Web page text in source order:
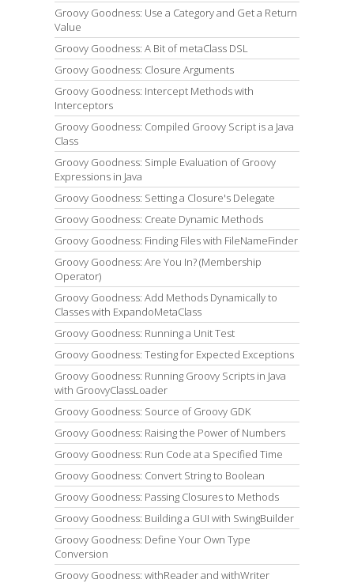
Groovy Goodness: Use a Category and Get a Return
Value
Groovy Goodness: A Bit of metaClass DSL
Groovy Goodness: Closure Arguments
Groovy Goodness: Intercept Methods with
Interceptors
Groovy Goodness: Compiled Groovy Script is a Java
Class
Groovy Goodness: Simple Evaluation of Groovy
Expressions in Java
Groovy Goodness: Setting a Closure's Delegate
Groovy Goodness: Create Dynamic Methods
Groovy Goodness: Finding Files with FileNameFinder
Groovy Goodness: Are You In? (Membership
Operator)
Groovy Goodness: Add Methods Dynamically to
Classes with ExpandoMetaClass
Groovy Goodness: Running a Unit Test
Groovy Goodness: Testing for Expected Exceptions
Groovy Goodness: Running Groovy Scripts in Java
with GroovyClassLoader
Groovy Goodness: Source of Groovy GDK
Groovy Goodness: Raising the Power of Numbers
Groovy Goodness: Run Code at a Specified Time
Groovy Goodness: Convert String to Boolean
Groovy Goodness: Passing Closures to Methods
Groovy Goodness: Building a GUI with SwingBuilder
Groovy Goodness: Define Your Own Type
Conversion
Groovy Goodness: withReader and withWriter